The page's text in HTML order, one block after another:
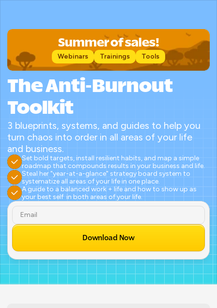
Summer of sales!
Webinars Trainings Tools
The Anti-Burnout
Toolkit
3 blueprints, systems, and guides to help you
turn chaos into order in all areas of your life
and business.
Set bold targets, install resilient habits, and map a simple
roadmap that compounds results in your business and life.
Steal her "year-at-a-glance" strategy board system to
systematize all areas of your life in one place.
A guide to a balanced work + life and how to show up as
your best self  in both areas of your life.
Download Now